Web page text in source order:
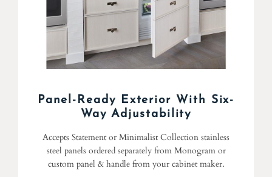
Panel-Ready Exterior With Six-
Way Adjustability
Accepts Statement or Minimalist Collection stainless
steel panels ordered separately from Monogram or
custom panel & handle from your cabinet maker.